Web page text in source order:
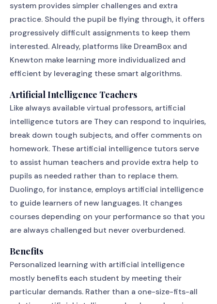
system provides simpler challenges and extra
practice. Should the pupil be flying through, it offers
progressively difficult assignments to keep them
interested. Already, platforms like DreamBox and
Knewton make learning more individualized and
efficient by leveraging these smart algorithms.
Artificial Intelligence Teachers
Like always available virtual professors, artificial
intelligence tutors are They can respond to inquiries,
break down tough subjects, and offer comments on
homework. These artificial intelligence tutors serve
to assist human teachers and provide extra help to
pupils as needed rather than to replace them.
Duolingo, for instance, employs artificial intelligence
to guide learners of new languages. It changes
courses depending on your performance so that you
are always challenged but never overburdened.
Benefits
Personalized learning with artificial intelligence
mostly benefits each student by meeting their
particular demands. Rather than a one-size-fits-all